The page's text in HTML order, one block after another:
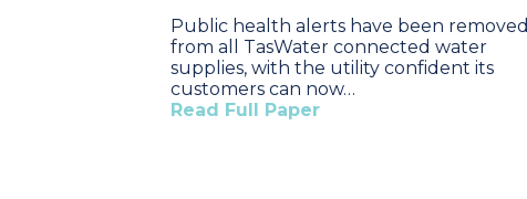
Public health alerts have been removed
from all TasWater connected water
supplies, with the utility confident its
customers can now…
Read Full Paper